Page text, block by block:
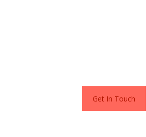
Get In Touch